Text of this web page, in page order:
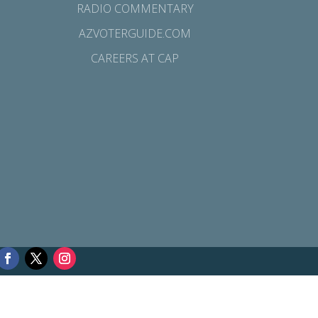
RADIO COMMENTARY
AZVOTERGUIDE.COM
CAREERS AT CAP